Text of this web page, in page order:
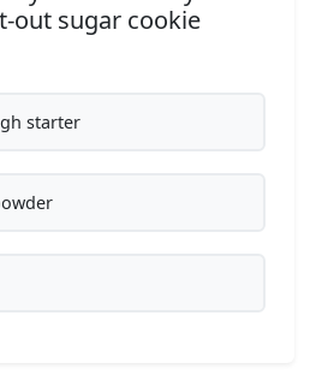
out sugar cookie
starter